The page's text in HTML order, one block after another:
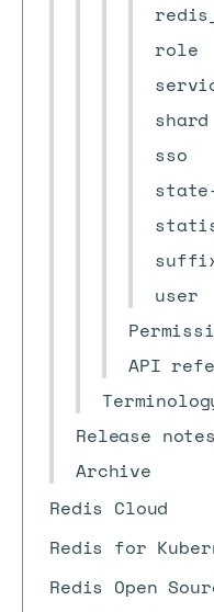
role
shard
sso
user
API
Release notes
Archive
Redis Cloud
Redis for
Redis Open